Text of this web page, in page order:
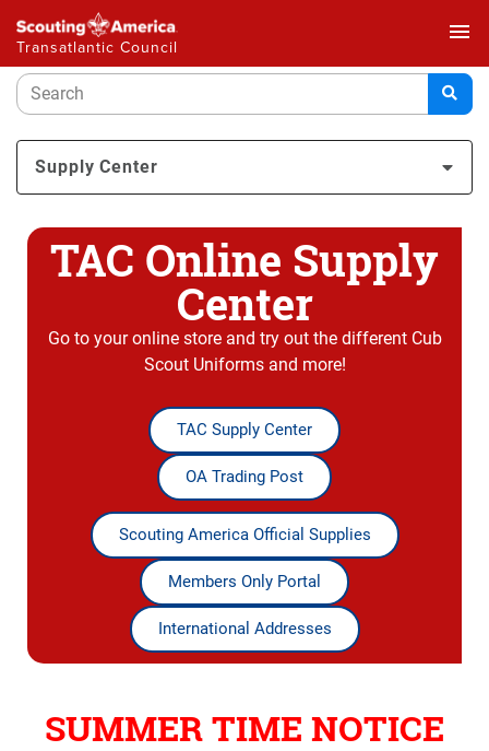
Transatlantic Council
menu
Supply Center
TAC Online Supply
Center
Go to your online store and try out the different Cub
Scout Uniforms and more!
TAC Supply Center
OA Trading Post
Scouting America Official Supplies
Members Only Portal
International Addresses
SUMMER TIME NOTICE